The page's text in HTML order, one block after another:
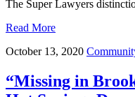
The Super Lawyers
Read More
October 13, 2020
“Missing in